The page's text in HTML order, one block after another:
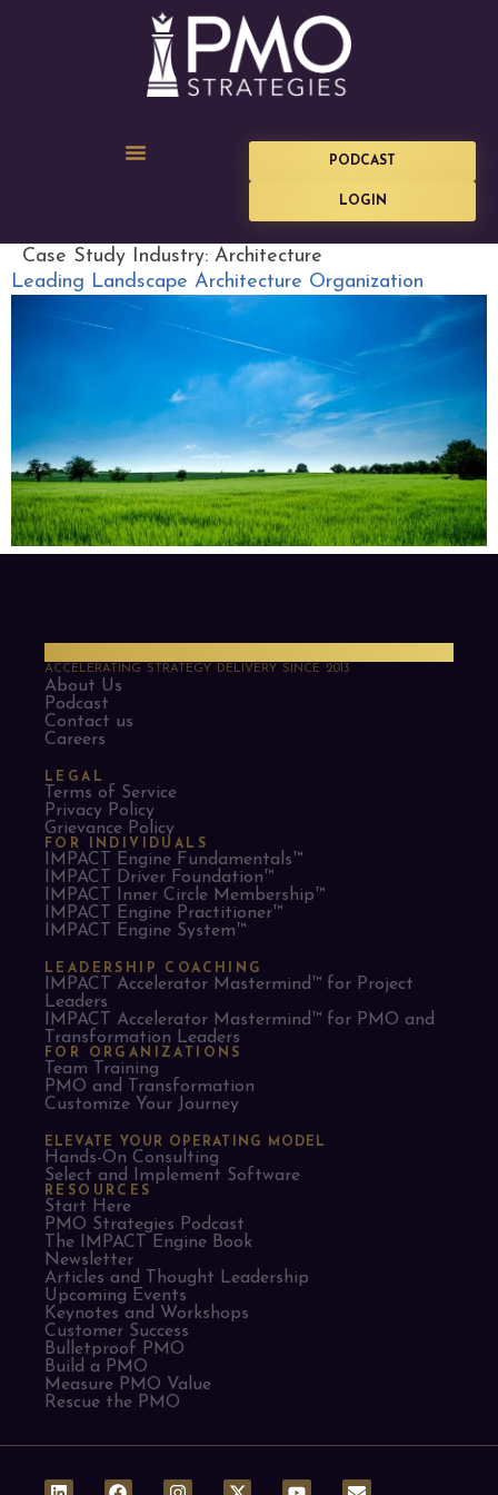
PODCAST
LOGIN
Case Study Industry: Architecture
Leading Landscape Architecture Organization
ACCELERATING STRATEGY DELIVERY SINCE 2013
About Us
Podcast
Contact us
Careers
LEGAL
Terms of Service
Privacy Policy
Grievance Policy
FOR INDIVIDUALS
IMPACT Engine Fundamentals™
IMPACT Driver Foundation™
IMPACT Inner Circle Membership™
IMPACT Engine Practitioner™
IMPACT Engine System™
LEADERSHIP COACHING
IMPACT Accelerator Mastermind™ for Project
Leaders​
IMPACT Accelerator Mastermind™ for PMO and
Transformation Leaders
FOR ORGANIZATIONS
Team Training
PMO and Transformation
Customize Your Journey
ELEVATE YOUR OPERATING MODEL
Hands-On Consulting
Select and Implement Software
RESOURCES
Start Here
PMO Strategies Podcast
The IMPACT Engine Book
Newsletter
Articles and Thought Leadership
Upcoming Events
Keynotes and Workshops
Customer Success
Bulletproof PMO
Build a PMO
Measure PMO Value
Rescue the PMO